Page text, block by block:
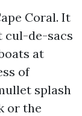
Coral. It
cul-de-sacs
at
of
splash
or the